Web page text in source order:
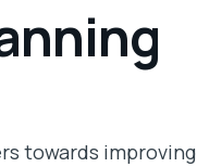
towards improving